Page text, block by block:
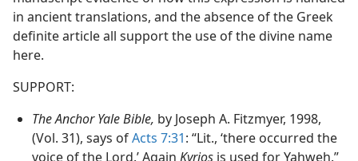
in ancient translations, and the absence of the Greek
definite article all support the use of the divine name
here.
SUPPORT:
The Anchor Yale Bible, by Joseph A. Fitzmyer, 1998,
(Vol. 31), says ofActs 7:31: “Lit., ‘there occurred the
voice of the Lord.’ Again Kyrios is used for Yahweh.”